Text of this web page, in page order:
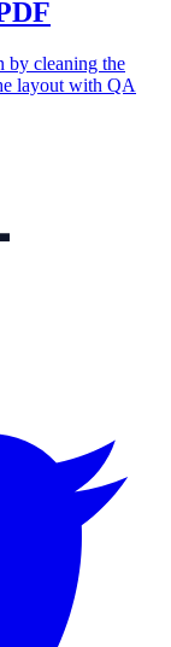
by cleaning the
layout with QA